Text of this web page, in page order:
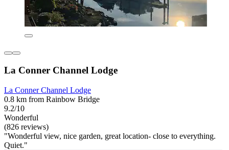
La Conner Channel Lodge
La Conner Channel Lodge
0.8 km from Rainbow Bridge
9.2/10
Wonderful
(826 reviews)
"Wonderful view, nice garden, great location- close to everything.
Quiet."